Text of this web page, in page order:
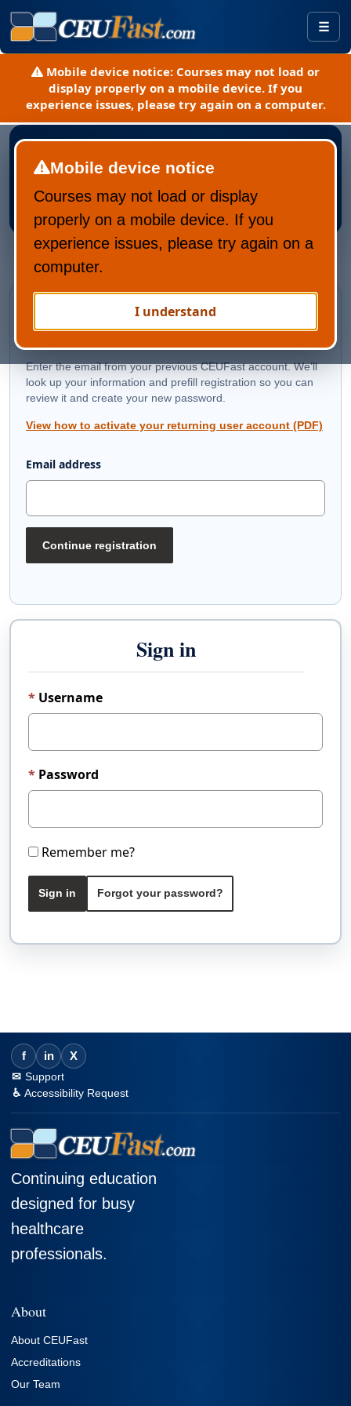
Mobile device notice: Courses may not load or
display properly on a mobile device. If you
experience issues, please try again on a computer.
Mobile device notice
Courses may not load or display
properly on a mobile device. If you
experience issues, please try again on a
computer.
I understand
Register New CEUFast Account
Returning CEUFast user?
Recover your account and learning history
Enter the email from your previous CEUFast account. We’ll
look up your information and prefill registration so you can
review it and create your new password.
View how to activate your returning user account (PDF)
Email address
Continue registration
Sign in
Username
Password
Remember me?
Sign in Forgot your password?
f in X
Support
Accessibility Request
Continuing education
designed for busy
healthcare
professionals.
About
About CEUFast
Accreditations
Our Team